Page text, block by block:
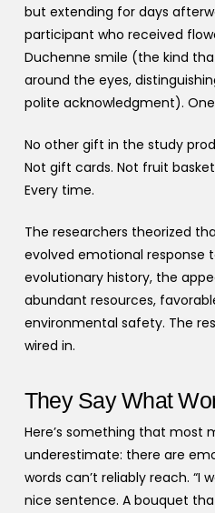
but extending for days
participant who received
Duchenne smile (the kind
around the eyes,
polite acknowledgment).
No other gift in the study
Not gift cards. Not fruit
Every time.
The researchers theorized
evolved emotional response
evolutionary history, the
abundant resources,
environmental safety. The
wired in.
They Say What
Here’s something that most
underestimate: there are
words can’t reliably reach. “I
nice sentence. A bouquet